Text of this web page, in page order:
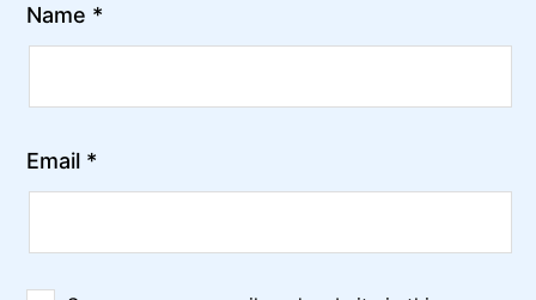
Name *
Email *